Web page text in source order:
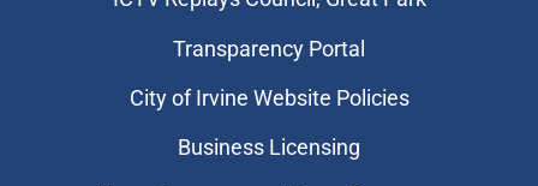
Transparency Portal
City of Irvine Website Policies
Business Licensing